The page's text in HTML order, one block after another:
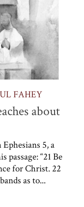
FAHEY
about
5, a
passage: “21 Be
for Christ. 22
as to...